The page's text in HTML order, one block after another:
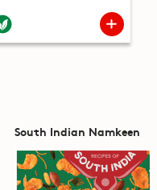
South Indian Namkeen